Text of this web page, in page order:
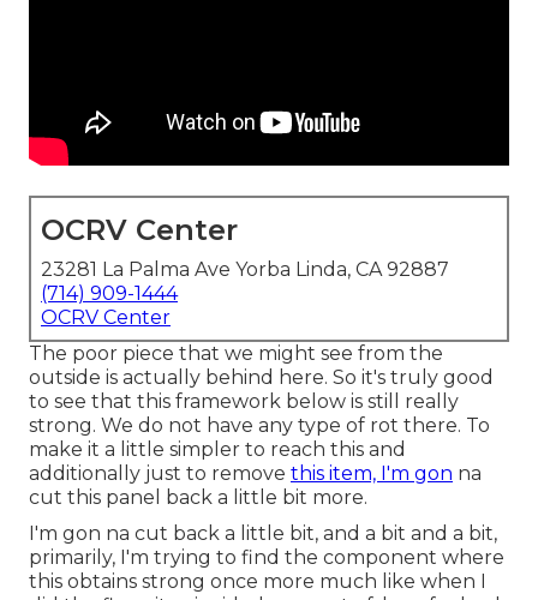
OCRV Center
23281 La Palma Ave Yorba Linda, CA 92887
(714) 909-1444
OCRV Center
The poor piece that we might see from the
outside is actually behind here. So it's truly good
to see that this framework below is still really
strong. We do not have any type of rot there. To
make it a little simpler to reach this and
additionally just to remove this item, I'm gon na
cut this panel back a little bit more.
I'm gon na cut back a little bit, and a bit and a bit,
primarily, I'm trying to find the component where
this obtains strong once more much like when I